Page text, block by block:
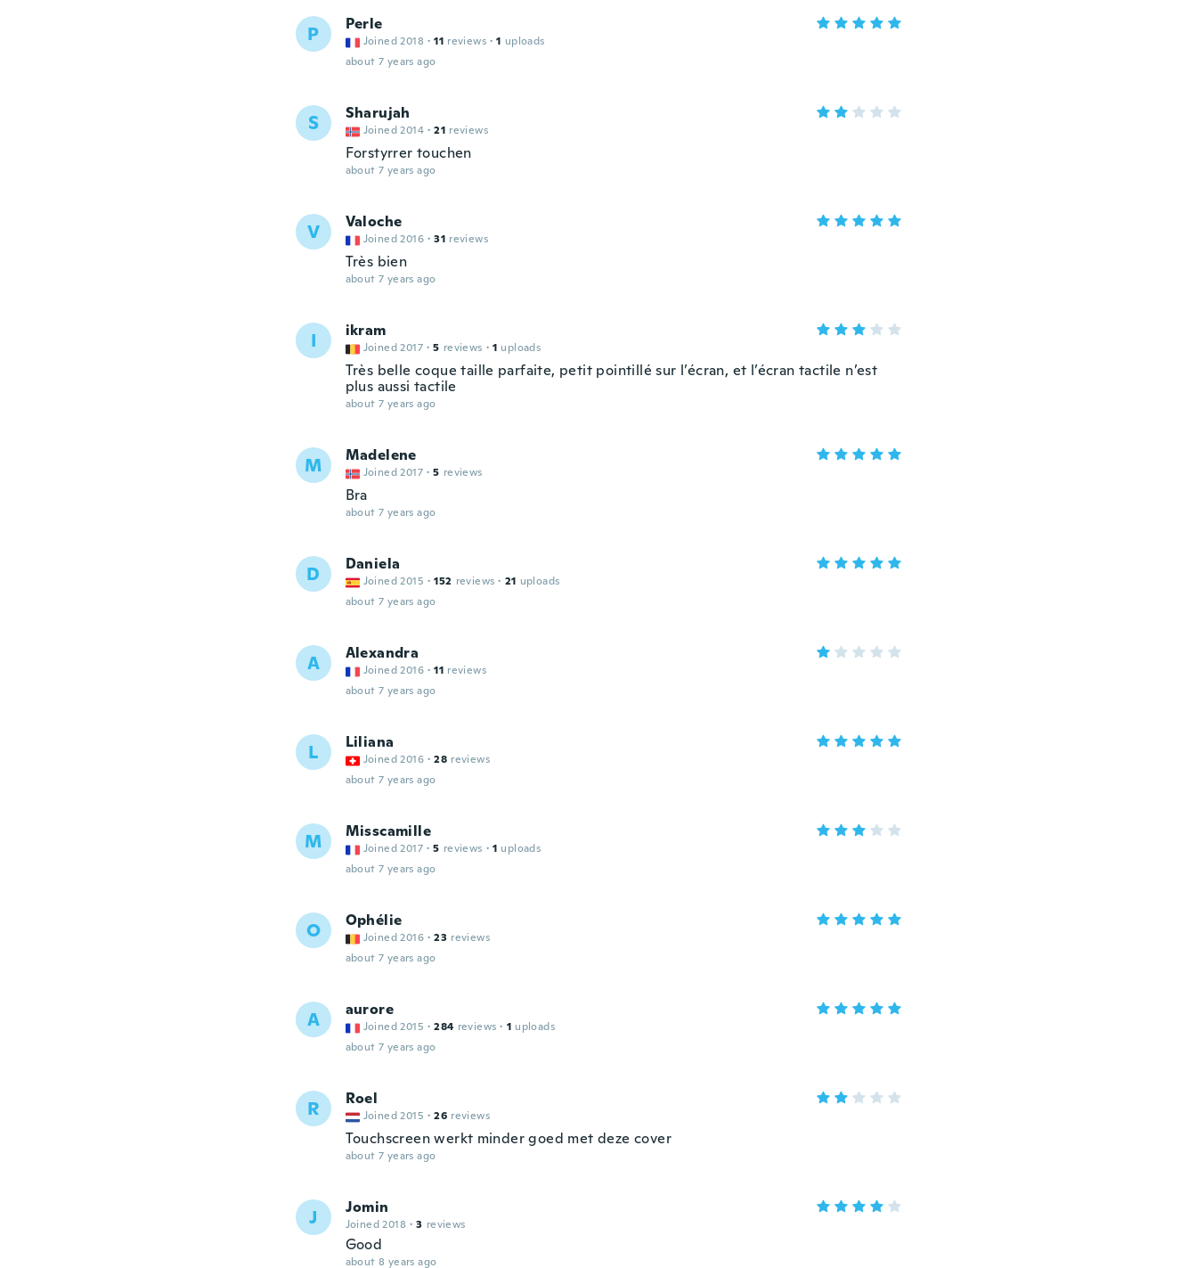
P Perle
Joined 2018 · 11 reviews · 1 uploads
about 7 years ago
S Sharujah
Joined 2014 · 21 reviews
Forstyrrer touchen
about 7 years ago
V Valoche
Joined 2016 · 31 reviews
Très bien
about 7 years ago
I ikram
Joined 2017 · 5 reviews · 1 uploads
Très belle coque taille parfaite, petit pointillé sur l’écran, et l’écran tactile n’est
plus aussi tactile
about 7 years ago
M Madelene
Joined 2017 · 5 reviews
Bra
about 7 years ago
D Daniela
Joined 2015 · 152 reviews · 21 uploads
about 7 years ago
A Alexandra
Joined 2016 · 11 reviews
about 7 years ago
L Liliana
Joined 2016 · 28 reviews
about 7 years ago
M Misscamille
Joined 2017 · 5 reviews · 1 uploads
about 7 years ago
O Ophélie
Joined 2016 · 23 reviews
about 7 years ago
A aurore
Joined 2015 · 284 reviews · 1 uploads
about 7 years ago
R Roel
Joined 2015 · 26 reviews
Touchscreen werkt minder goed met deze cover
about 7 years ago
J Jomin
Joined 2018 · 3 reviews
Good
about 8 years ago